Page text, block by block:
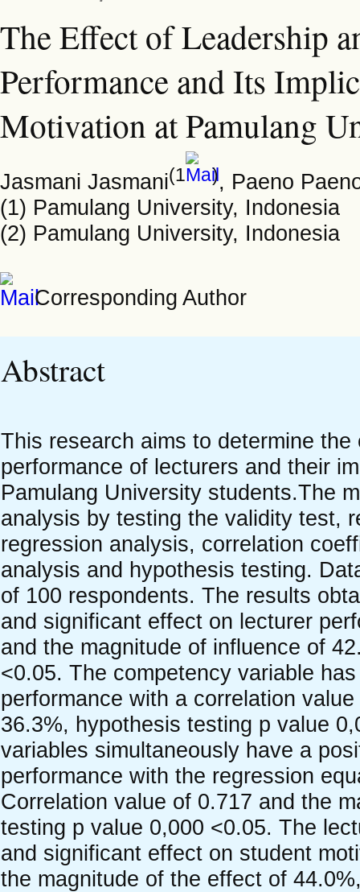
The Effect of Leadership
Performance and Its
Motivation at Pamulang
Jasmani Jasmani(1 ), Paeno
(1) Pamulang University, Indonesia
(2) Pamulang University, Indonesia
Corresponding Author
Abstract
This research aims to determine
performance of lecturers and their
Pamulang University students.The
analysis by testing the validity test,
regression analysis, correlation
analysis and hypothesis testing.
of 100 respondents. The results
and significant effect on lecturer
and the magnitude of influence of
<0.05. The competency variable
performance with a correlation
36.3%, hypothesis testing p value
variables simultaneously have a
performance with the regression
Correlation value of 0.717 and the
testing p value 0,000 <0.05. The
and significant effect on student
the magnitude of the effect of